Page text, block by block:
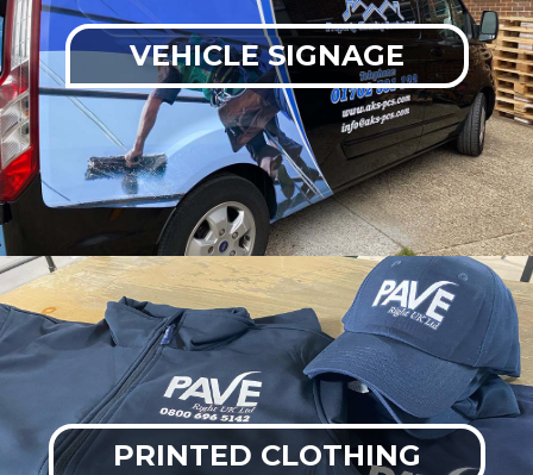
VEHICLE SIGNAGE
PRINTED CLOTHING